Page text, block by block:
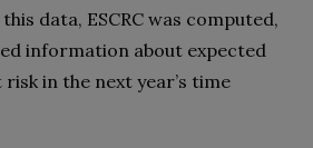
data, ESCRC was computed,
information about expected
in the next year’s time